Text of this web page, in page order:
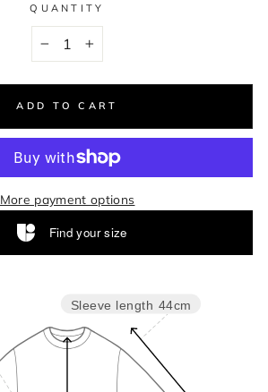
QUANTITY
ADD TO CART
More payment options
Find your size
Sleeve length 44cm